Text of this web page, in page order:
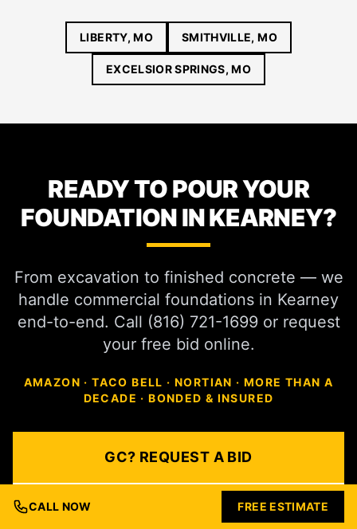
LIBERTY, MO SMITHVILLE, MO
EXCELSIOR SPRINGS, MO
READY TO POUR YOUR
FOUNDATION IN KEARNEY?
From excavation to finished concrete — we
handle commercial foundations in Kearney
end-to-end. Call (816) 721-1699 or request
your free bid online.
AMAZON · TACO BELL · NORTIAN · MORE THAN A
DECADE · BONDED & INSURED
GC? REQUEST A BID
DEVELOPER? SCHEDULE
CALL NOW FREE ESTIMATE